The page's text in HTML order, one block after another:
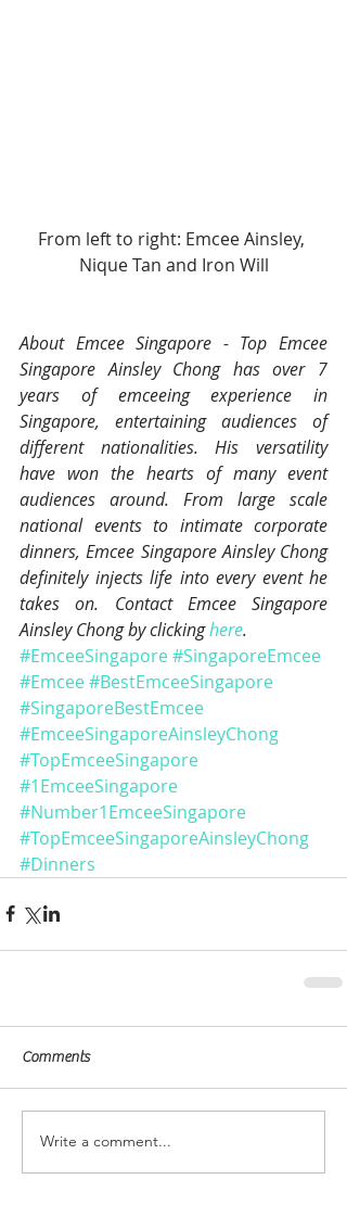
From left to right: Emcee Ainsley,
Nique Tan and Iron Will
About Emcee Singapore - Top Emcee
Singapore Ainsley Chong has over 7
years of emceeing experience in
Singapore, entertaining audiences of
different nationalities. His versatility
have won the hearts of many event
audiences around. From large scale
national events to intimate corporate
dinners, Emcee Singapore Ainsley Chong
definitely injects life into every event he
takes on. Contact Emcee Singapore
Ainsley Chong by clicking here.
#EmceeSingapore#SingaporeEmcee
#Emcee#BestEmceeSingapore
#SingaporeBestEmcee
#EmceeSingaporeAinsleyChong
#TopEmceeSingapore
#1EmceeSingapore
#Number1EmceeSingapore
#TopEmceeSingaporeAinsleyChong
#Dinners
Comments
Write a comment...